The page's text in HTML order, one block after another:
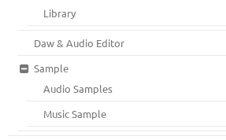
Library
Daw & Audio Editor
Sample
Audio Samples
Music Sample